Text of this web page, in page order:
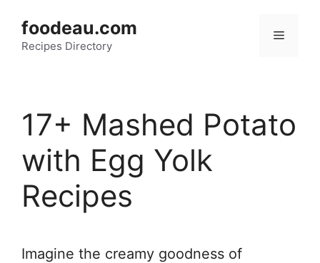
content
foodeau.com
Recipes Directory
Menu
17+ Mashed Potato
with Egg Yolk
Recipes
Imagine the creamy goodness of